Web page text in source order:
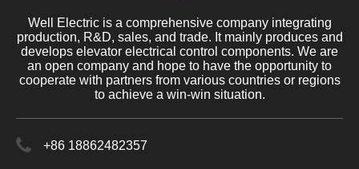
Well Electric is a comprehensive company integrating
production, R&D, sales, and trade. It mainly produces and
develops elevator electrical control components. We are
an open company and hope to have the opportunity to
cooperate with partners from various countries or regions
to achieve a win-win situation.
+86 18862482357